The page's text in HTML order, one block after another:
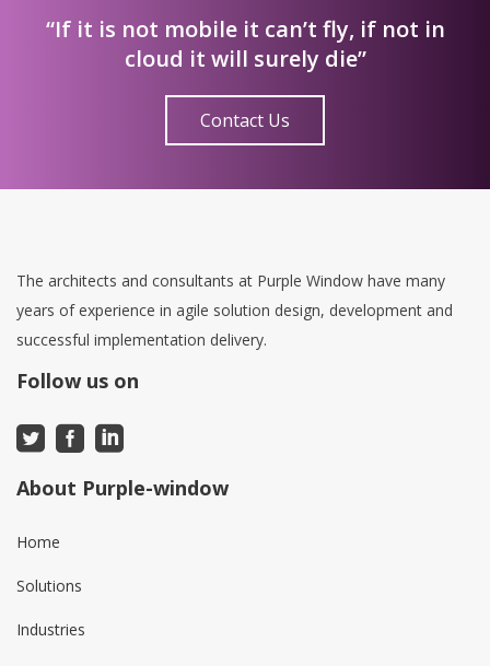
“If it is not mobile it can’t fly, if not in
cloud it will surely die”
Contact Us
The architects and consultants at Purple Window have many
years of experience in agile solution design, development and
successful implementation delivery.
Follow us on
About Purple-window
Home
Solutions
Industries